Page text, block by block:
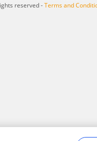
reserved -Terms and